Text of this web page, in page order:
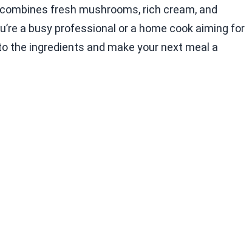
fresh mushrooms, rich cream, and
a busy professional or a home cook aiming for
the ingredients and make your next meal a